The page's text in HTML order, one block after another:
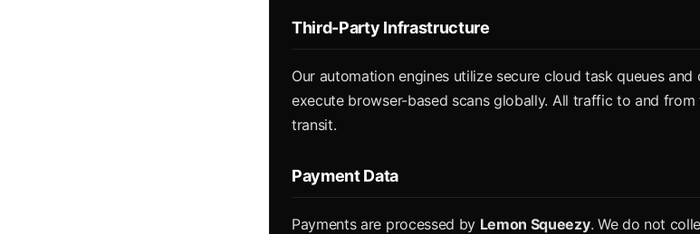
Third-Party Infrastructure
Our automation engines utilize secure cloud task queues
execute browser-based scans globally. All traffic to and
transit.
Payment Data
Payments are processed by Lemon Squeezy. We do not